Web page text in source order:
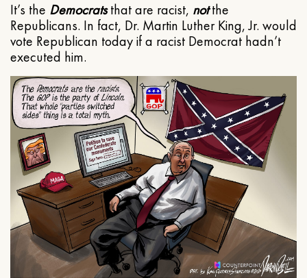
It’s the Democratsthat are racist, notthe
Republicans. In fact, Dr. Martin Luther King, Jr. would
vote Republican today if a racist Democrat hadn’t
executed him.